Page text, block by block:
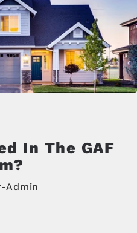
In The GAF
Admin